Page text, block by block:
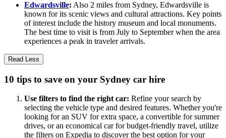
Edwardsville: Also 2 miles from Sydney, Edwardsville is
known for its scenic views and cultural attractions. Key points
of interest include the history museum and local monuments.
The best time to visit is from July to September when the area
experiences a peak in traveler arrivals.
Read Less
10 tips to save on your Sydney car hire
Use filters to find the right car: Refine your search by
selecting the vehicle type and desired features. Whether you're
looking for an SUV for extra space, a convertible for summer
drives, or an economical car for budget-friendly travel, utilize
the filters on Expedia to discover the best option for your